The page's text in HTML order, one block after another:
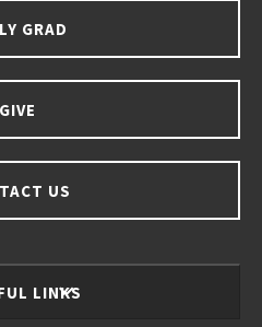
GRAD
GIVE
US
LINKS